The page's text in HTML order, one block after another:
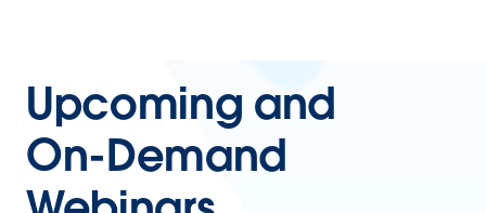
Upcoming and
On-Demand